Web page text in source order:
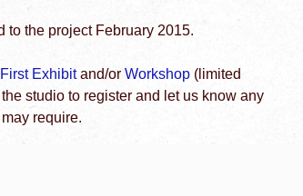
to the project February 2015.
First Exhibitand/orWorkshop (limited
studio to register and let us know any
require.